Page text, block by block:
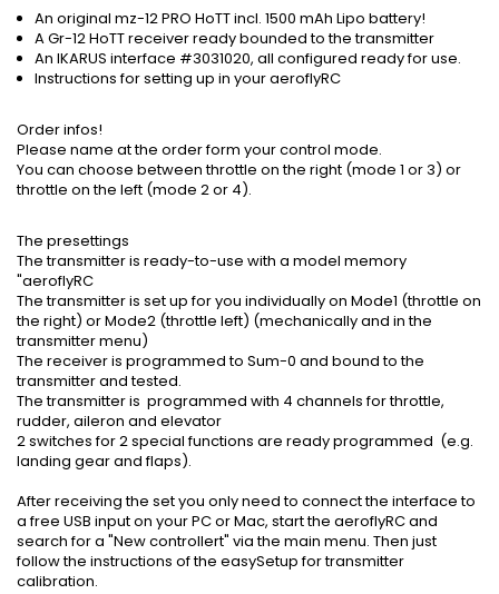
An original mz-12 PRO HoTT incl. 1500 mAh Lipo battery!
A Gr-12 HoTT receiver ready bounded to the transmitter
An IKARUS interface #3031020, all configured ready for use.
Instructions for setting up in your aeroflyRC
Order infos!
Please name at the order form your control mode.
You can choose between throttle on the right (mode 1 or 3) or
throttle on the left (mode 2 or 4).
The presettings
The transmitter is ready-to-use with a model memory
"aeroflyRC
The transmitter is set up for you individually on Mode1 (throttle on
the right) or Mode2 (throttle left) (mechanically and in the
transmitter menu)
The receiver is programmed to Sum-0 and bound to the
transmitter and tested.
The transmitter is programmed with 4 channels for throttle,
rudder, aileron and elevator
2 switches for 2 special functions are ready programmed (e.g.
landing gear and flaps).
After receiving the set you only need to connect the interface to
a free USB input on your PC or Mac, start the aeroflyRC and
search for a "New controllert" via the main menu. Then just
follow the instructions of the easySetup for transmitter
calibration.